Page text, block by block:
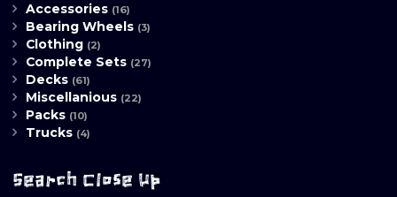
Accessories (16)
Bearing Wheels (3)
Clothing (2)
Complete Sets (27)
Decks (61)
Miscellanious (22)
Packs (10)
Trucks (4)
Search Close Up